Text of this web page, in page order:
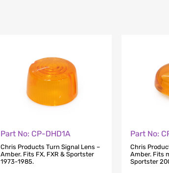
Part No: CP-DHD1A
Chris Products Turn Signal Lens –
Amber. Fits FX, FXR & Sportster
1973-1985.
Part No:
Chris
Amber. Fits
Sportster